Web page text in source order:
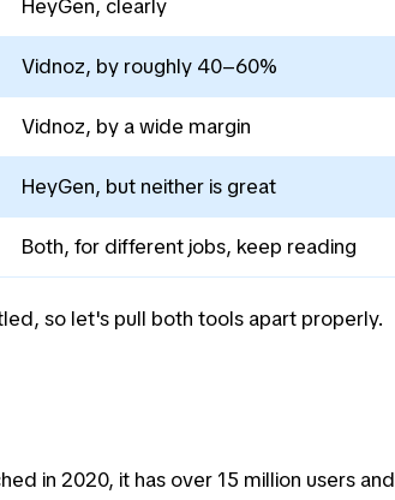
HeyGen, clearly
Vidnoz, by roughly 40–60%
Vidnoz, by a wide margin
HeyGen, but neither is great
Both, for different jobs, keep reading
so let's pull both tools apart properly.
in 2020, it has over 15 million users and